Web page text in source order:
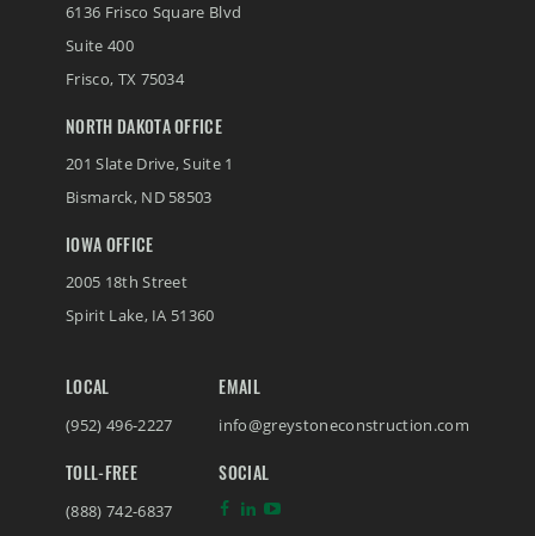
6136 Frisco Square Blvd
Suite 400
Frisco, TX 75034
NORTH DAKOTA OFFICE
201 Slate Drive, Suite 1
Bismarck, ND 58503
IOWA OFFICE
2005 18th Street
Spirit Lake, IA 51360
LOCAL
(952) 496-2227
TOLL-FREE
(888) 742-6837
EMAIL
info@greystoneconstruction.com
SOCIAL